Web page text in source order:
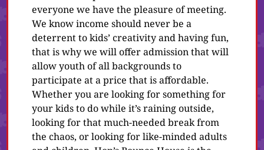
everyone we have the pleasure of meeting.
We know income should never be a
deterrent to kids’ creativity and having fun,
that is why we will offer admission that will
allow youth of all backgrounds to
participate at a price that is affordable.
Whether you are looking for something for
your kids to do while it’s raining outside,
looking for that much-needed break from
the chaos, or looking for like-minded adults